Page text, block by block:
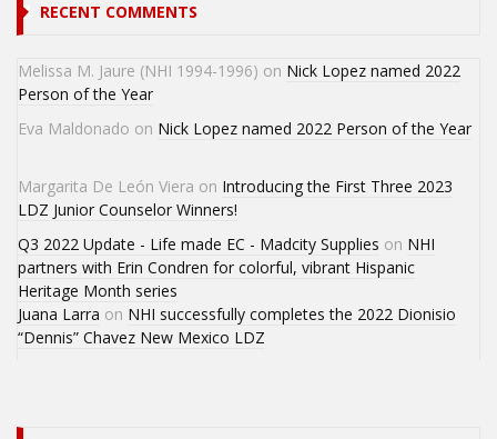
RECENT COMMENTS
Melissa M. Jaure (NHI 1994-1996) on Nick Lopez named 2022
Person of the Year
Eva Maldonado on Nick Lopez named 2022 Person of the Year
Margarita De León Viera on Introducing the First Three 2023
LDZ Junior Counselor Winners!
Q3 2022 Update - Life made EC - Madcity Supplies on NHI
partners with Erin Condren for colorful, vibrant Hispanic
Heritage Month series
Juana Larra on NHI successfully completes the 2022 Dionisio
“Dennis” Chavez New Mexico LDZ